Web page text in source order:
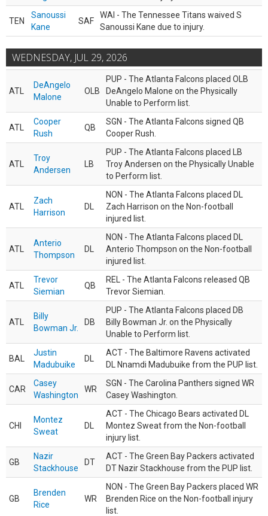
TEN
Sanoussi
Kane
SAF
WAI - The Tennessee Titans waived S
Sanoussi Kane due to injury.
WEDNESDAY, JUL 29, 2026
ATL
DeAngelo
Malone
OLB
PUP - The Atlanta Falcons placed OLB
DeAngelo Malone on the Physically
Unable to Perform list.
ATL
Cooper
Rush
QB
SGN - The Atlanta Falcons signed QB
Cooper Rush.
ATL
Troy
Andersen
LB
PUP - The Atlanta Falcons placed LB
Troy Andersen on the Physically Unable
to Perform list.
ATL
Zach
Harrison
DL
NON - The Atlanta Falcons placed DL
Zach Harrison on the Non-football
injured list.
ATL
Anterio
Thompson
DL
NON - The Atlanta Falcons placed DL
Anterio Thompson on the Non-football
injured list.
ATL
Trevor
Siemian
QB
REL - The Atlanta Falcons released QB
Trevor Siemian.
ATL
Billy
Bowman Jr.
DB
PUP - The Atlanta Falcons placed DB
Billy Bowman Jr. on the Physically
Unable to Perform list.
BAL
Justin
Madubuike
DL
ACT - The Baltimore Ravens activated
DL Nnamdi Madubuike from the PUP list.
CAR
Casey
Washington
WR
SGN - The Carolina Panthers signed WR
Casey Washington.
CHI
Montez
Sweat
DL
ACT - The Chicago Bears activated DL
Montez Sweat from the Non-football
injury list.
GB
Nazir
Stackhouse
DT
ACT - The Green Bay Packers activated
DT Nazir Stackhouse from the PUP list.
GB
Brenden
Rice
WR
NON - The Green Bay Packers placed WR
Brenden Rice on the Non-football injury
list.